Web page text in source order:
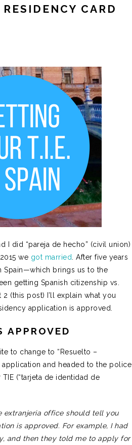
CARD
I did “pareja de hecho” (civil union)
we got married
. After five years
Spain—which brings us to the
getting Spanish citizenship vs.
2 (this post) I’ll explain what you
application is approved.
APPROVED
to change to “Resuelto –
and headed to the police
(“tarjeta de identidad de
extranjeria office should tell you
is approved. For example, I had
and then they told me to apply for